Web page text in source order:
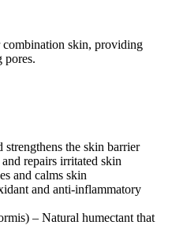
combination skin, providing
pores.
the skin barrier
repairs irritated skin
and calms skin
and anti-inflammatory
– Natural humectant that